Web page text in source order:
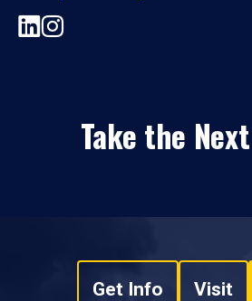
Take the
Get Info Visit